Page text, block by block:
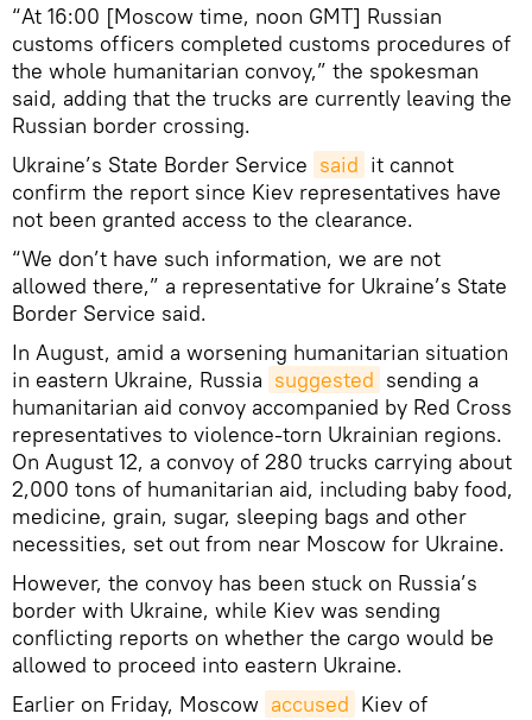
“At 16:00 [Moscow time, noon GMT] Russian
customs officers completed customs procedures of
the whole humanitarian convoy,” the spokesman
said, adding that the trucks are currently leaving the
Russian border crossing.
Ukraine’s State Border Service said it cannot
confirm the report since Kiev representatives have
not been granted access to the clearance.
“We don’t have such information, we are not
allowed there,” a representative for Ukraine’s State
Border Service said.
In August, amid a worsening humanitarian situation
in eastern Ukraine, Russia suggested sending a
humanitarian aid convoy accompanied by Red Cross
representatives to violence-torn Ukrainian regions.
On August 12, a convoy of 280 trucks carrying about
2,000 tons of humanitarian aid, including baby food,
medicine, grain, sugar, sleeping bags and other
necessities, set out from near Moscow for Ukraine.
However, the convoy has been stuck on Russia’s
border with Ukraine, while Kiev was sending
conflicting reports on whether the cargo would be
allowed to proceed into eastern Ukraine.
Earlier on Friday, Moscow accused Kiev of